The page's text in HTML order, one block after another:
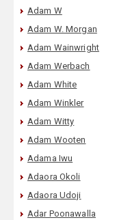
Adam W
Adam W. Morgan
Adam Wainwright
Adam Werbach
Adam White
Adam Winkler
Adam Witty
Adam Wooten
Adama Iwu
Adaora Okoli
Adaora Udoji
Adar Poonawalla